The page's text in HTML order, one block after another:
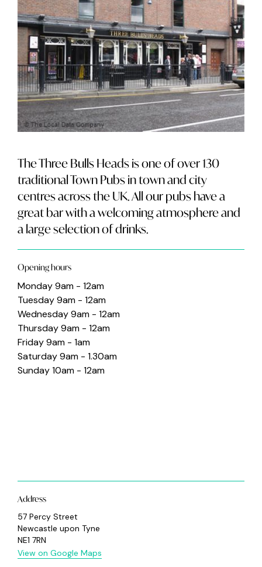
The Three Bulls Heads is one of over 130
traditional Town Pubs in town and city
centres across the UK. All our pubs have a
great bar with a welcoming atmosphere and
a large selection of drinks.
Opening hours
Monday 9am - 12am
Tuesday 9am - 12am
Wednesday 9am - 12am
Thursday 9am - 12am
Friday 9am - 1am
Saturday 9am - 1.30am
Sunday 10am - 12am
Address
57 Percy Street
Newcastle upon Tyne
NE1 7RN
View on Google Maps